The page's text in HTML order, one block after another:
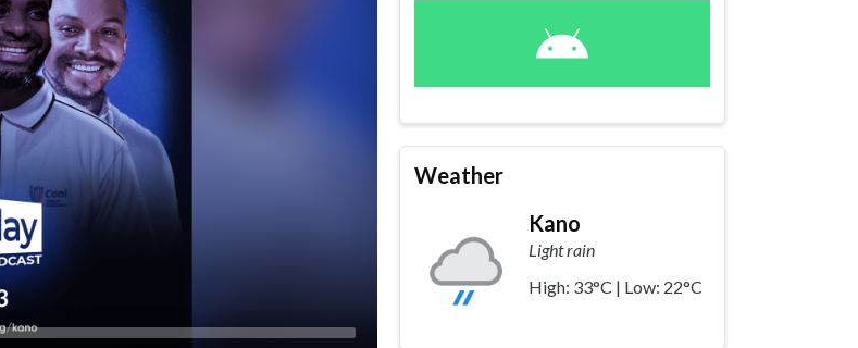
Weather
Kano
Light rain
High: 33°C | Low: 22°C